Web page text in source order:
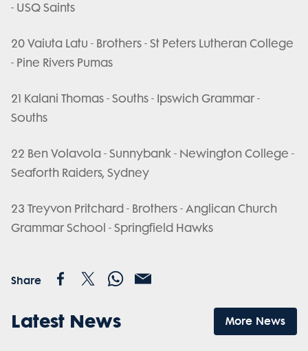
- USQ Saints
20 Vaiuta Latu - Brothers - St Peters Lutheran College
- Pine Rivers Pumas
21 Kalani Thomas - Souths - Ipswich Grammar -
Souths
22 Ben Volavola - Sunnybank - Newington College -
Seaforth Raiders, Sydney
23 Treyvon Pritchard - Brothers - Anglican Church
Grammar School - Springfield Hawks
Share
Latest News More News